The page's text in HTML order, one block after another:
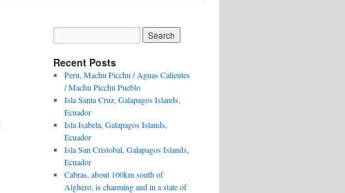
Recent Posts
Peru, Machu Picchu / Aguas Calientes
/ Machu Picchu Pueblo
Isla Santa Cruz, Galapagos Islands,
Ecuador
Isla Isabela, Galapagos Islands,
Ecuador
Isla San Cristobal, Galapagos Islands,
Ecuador
Cabras, about 100km south of
Alghero, is charming and in a state of